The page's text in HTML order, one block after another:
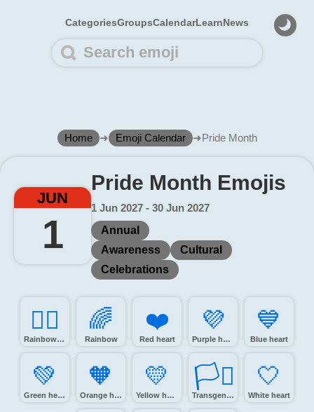
CategoriesGroupsCalendarLearnNews
Home ➜ Emoji Calendar ➜Pride Month
JUN
1
Pride Month Emojis
1 Jun 2027 - 30 Jun 2027
Annual
Awareness
Cultural
Celebrations
🏳️‍🌈
Rainbow flag
🌈️
Rainbow
❤️
Red heart
💜️
Purple heart
💙️
Blue heart
💚️
Green heart
🧡️
Orange heart
💛️
Yellow heart
🏳️‍⚧️
Transgender flag
🤍️
White heart